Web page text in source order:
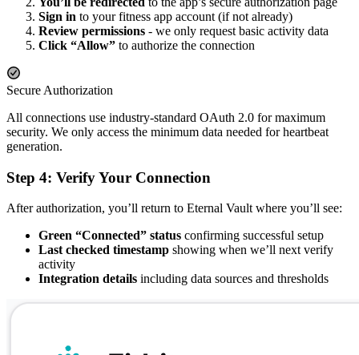
Sign in to your fitness app account (if not already)
Review permissions - we only request basic activity data
Click “Allow” to authorize the connection
Secure Authorization
All connections use industry-standard OAuth 2.0 for maximum
security. We only access the minimum data needed for heartbeat
generation.
Step 4: Verify Your Connection
After authorization, you’ll return to Eternal Vault where you’ll see:
Green “Connected” status confirming successful setup
Last checked timestamp showing when we’ll next verify
activity
Integration details including data sources and thresholds